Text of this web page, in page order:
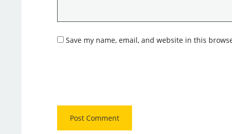
Save my name, email, and website in this